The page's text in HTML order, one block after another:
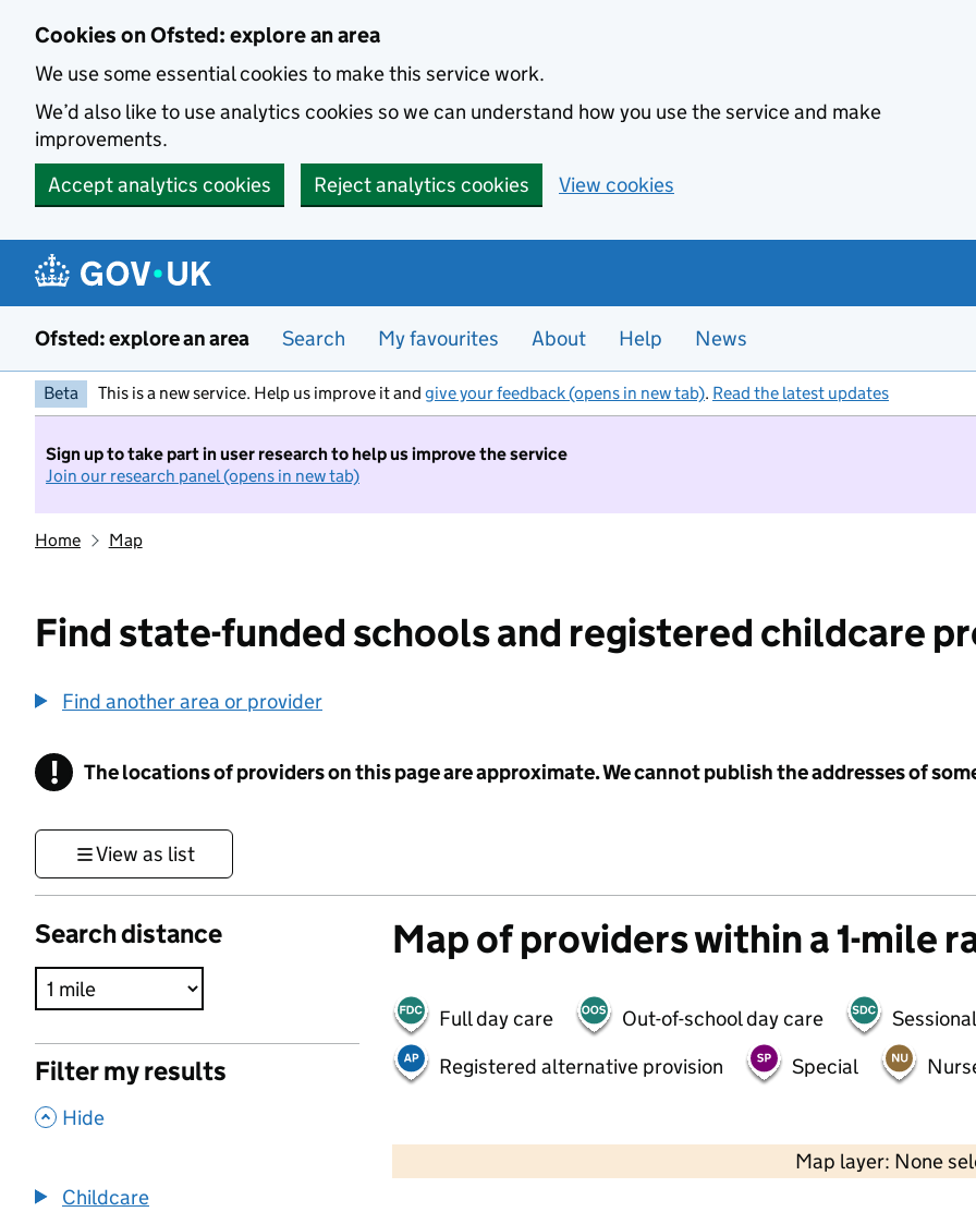
Cookies on Ofsted: explore an area
We use some essential cookies to make this service work.
We’d also like to use analytics cookies so we can understand how you use the service and make
improvements.
Accept analytics cookies
Reject analytics cookies View cookies
Ofsted: explore an area Search My favourites About Help News
Beta This is a new service. Help us improve it and give your feedback (opens in new tab). Read the latest updates
Sign up to take part in user research to help us improve the service
Join our research panel (opens in new tab)
Home Map
Find state-funded schools and registered childcare
Find another area or provider
! Information
The locations of providers on this page are approximate. We cannot publish the addresses of
View as list
Search distance
Filter my results
, Hide
Childcare
Map of providers within a 1-mile
Full day care Out-of-school day care
Registered alternative provision
Special
Map layer: None